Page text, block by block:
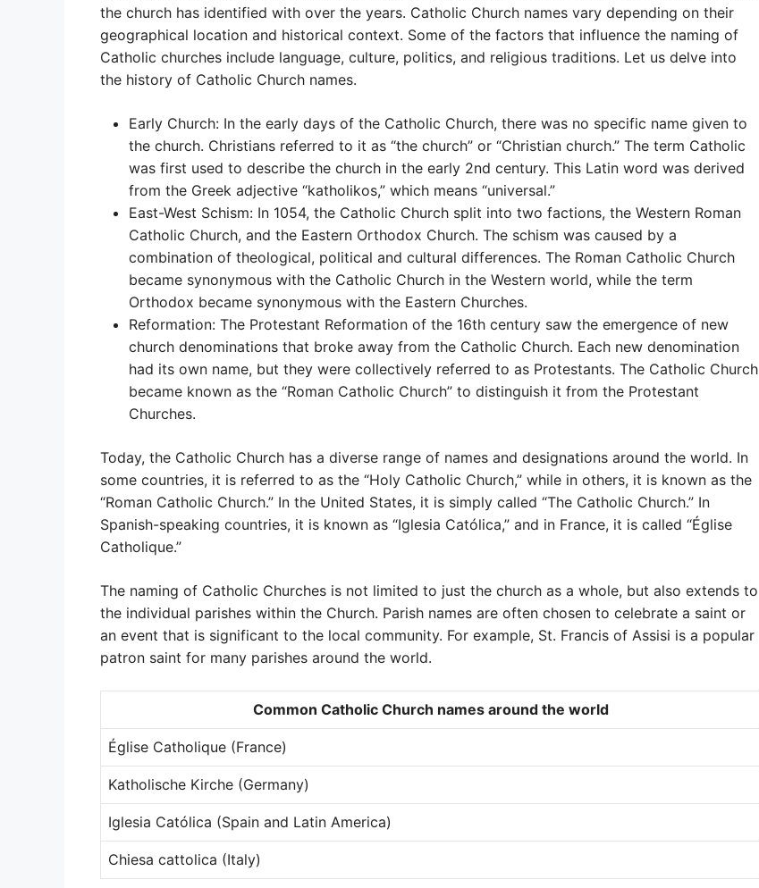
the church has identified with over the years. Catholic Church names vary depending on their
geographical location and historical context. Some of the factors that influence the naming of
Catholic churches include language, culture, politics, and religious traditions. Let us delve into
the history of Catholic Church names.
Early Church: In the early days of the Catholic Church, there was no specific name given to
the church. Christians referred to it as “the church” or “Christian church.” The term Catholic
was first used to describe the church in the early 2nd century. This Latin word was derived
from the Greek adjective “katholikos,” which means “universal.”
East-West Schism: In 1054, the Catholic Church split into two factions, the Western Roman
Catholic Church, and the Eastern Orthodox Church. The schism was caused by a
combination of theological, political and cultural differences. The Roman Catholic Church
became synonymous with the Catholic Church in the Western world, while the term
Orthodox became synonymous with the Eastern Churches.
Reformation: The Protestant Reformation of the 16th century saw the emergence of new
church denominations that broke away from the Catholic Church. Each new denomination
had its own name, but they were collectively referred to as Protestants. The Catholic Church
became known as the “Roman Catholic Church” to distinguish it from the Protestant
Churches.
Today, the Catholic Church has a diverse range of names and designations around the world. In
some countries, it is referred to as the “Holy Catholic Church,” while in others, it is known as the
“Roman Catholic Church.” In the United States, it is simply called “The Catholic Church.” In
Spanish-speaking countries, it is known as “Iglesia Católica,” and in France, it is called “Église
Catholique.”
The naming of Catholic Churches is not limited to just the church as a whole, but also extends to
the individual parishes within the Church. Parish names are often chosen to celebrate a saint or
an event that is significant to the local community. For example, St. Francis of Assisi is a popular
patron saint for many parishes around the world.
Common Catholic Church names around the world
Église Catholique (France)
Katholische Kirche (Germany)
Iglesia Católica (Spain and Latin America)
Chiesa cattolica (Italy)